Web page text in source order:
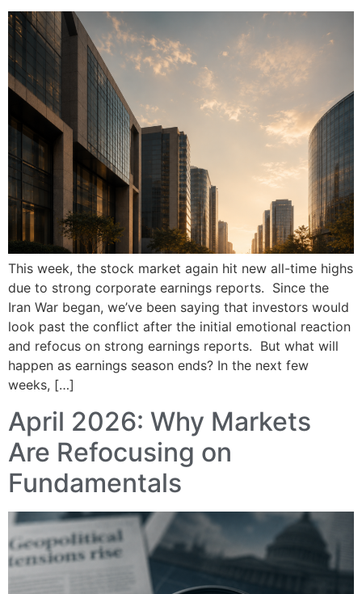
This week, the stock market again hit new all-time highs
due to strong corporate earnings reports. Since the
Iran War began, we’ve been saying that investors would
look past the conflict after the initial emotional reaction
and refocus on strong earnings reports. But what will
happen as earnings season ends? In the next few
weeks, […]
April 2026: Why Markets
Are Refocusing on
Fundamentals